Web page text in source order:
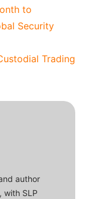
to
Security
Trading
author
with SLP